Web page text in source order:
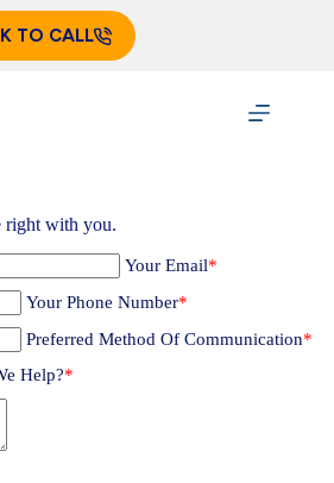
TO CALL
right with you.
Your Email*
Your Phone Number*
Preferred Method Of Communication*
Help?*